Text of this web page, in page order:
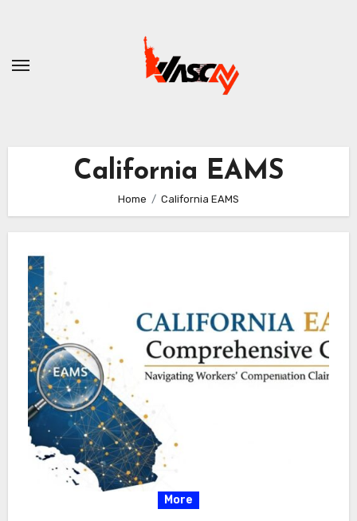
California EAMS
Home California EAMS
More